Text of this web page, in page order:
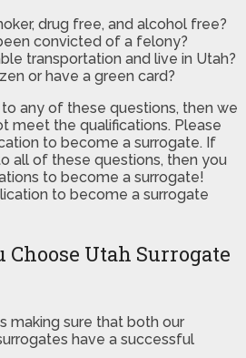
drug free, and alcohol free?
convicted of a felony?
transportation and live in Utah?
or have a green card?
to any of these questions, then we
meet the qualifications. Please
to become a surrogate. If
all of these questions, then you
to become a surrogate!
to become a surrogate
Choose Utah Surrogate
making sure that both our
have a successful